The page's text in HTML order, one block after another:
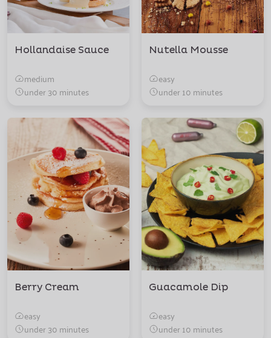
Hollandaise Sauce
medium
under 30 minutes
Nutella Mousse
easy
under 10 minutes
Berry Cream
easy
under 30 minutes
Guacamole Dip
easy
under 10 minutes